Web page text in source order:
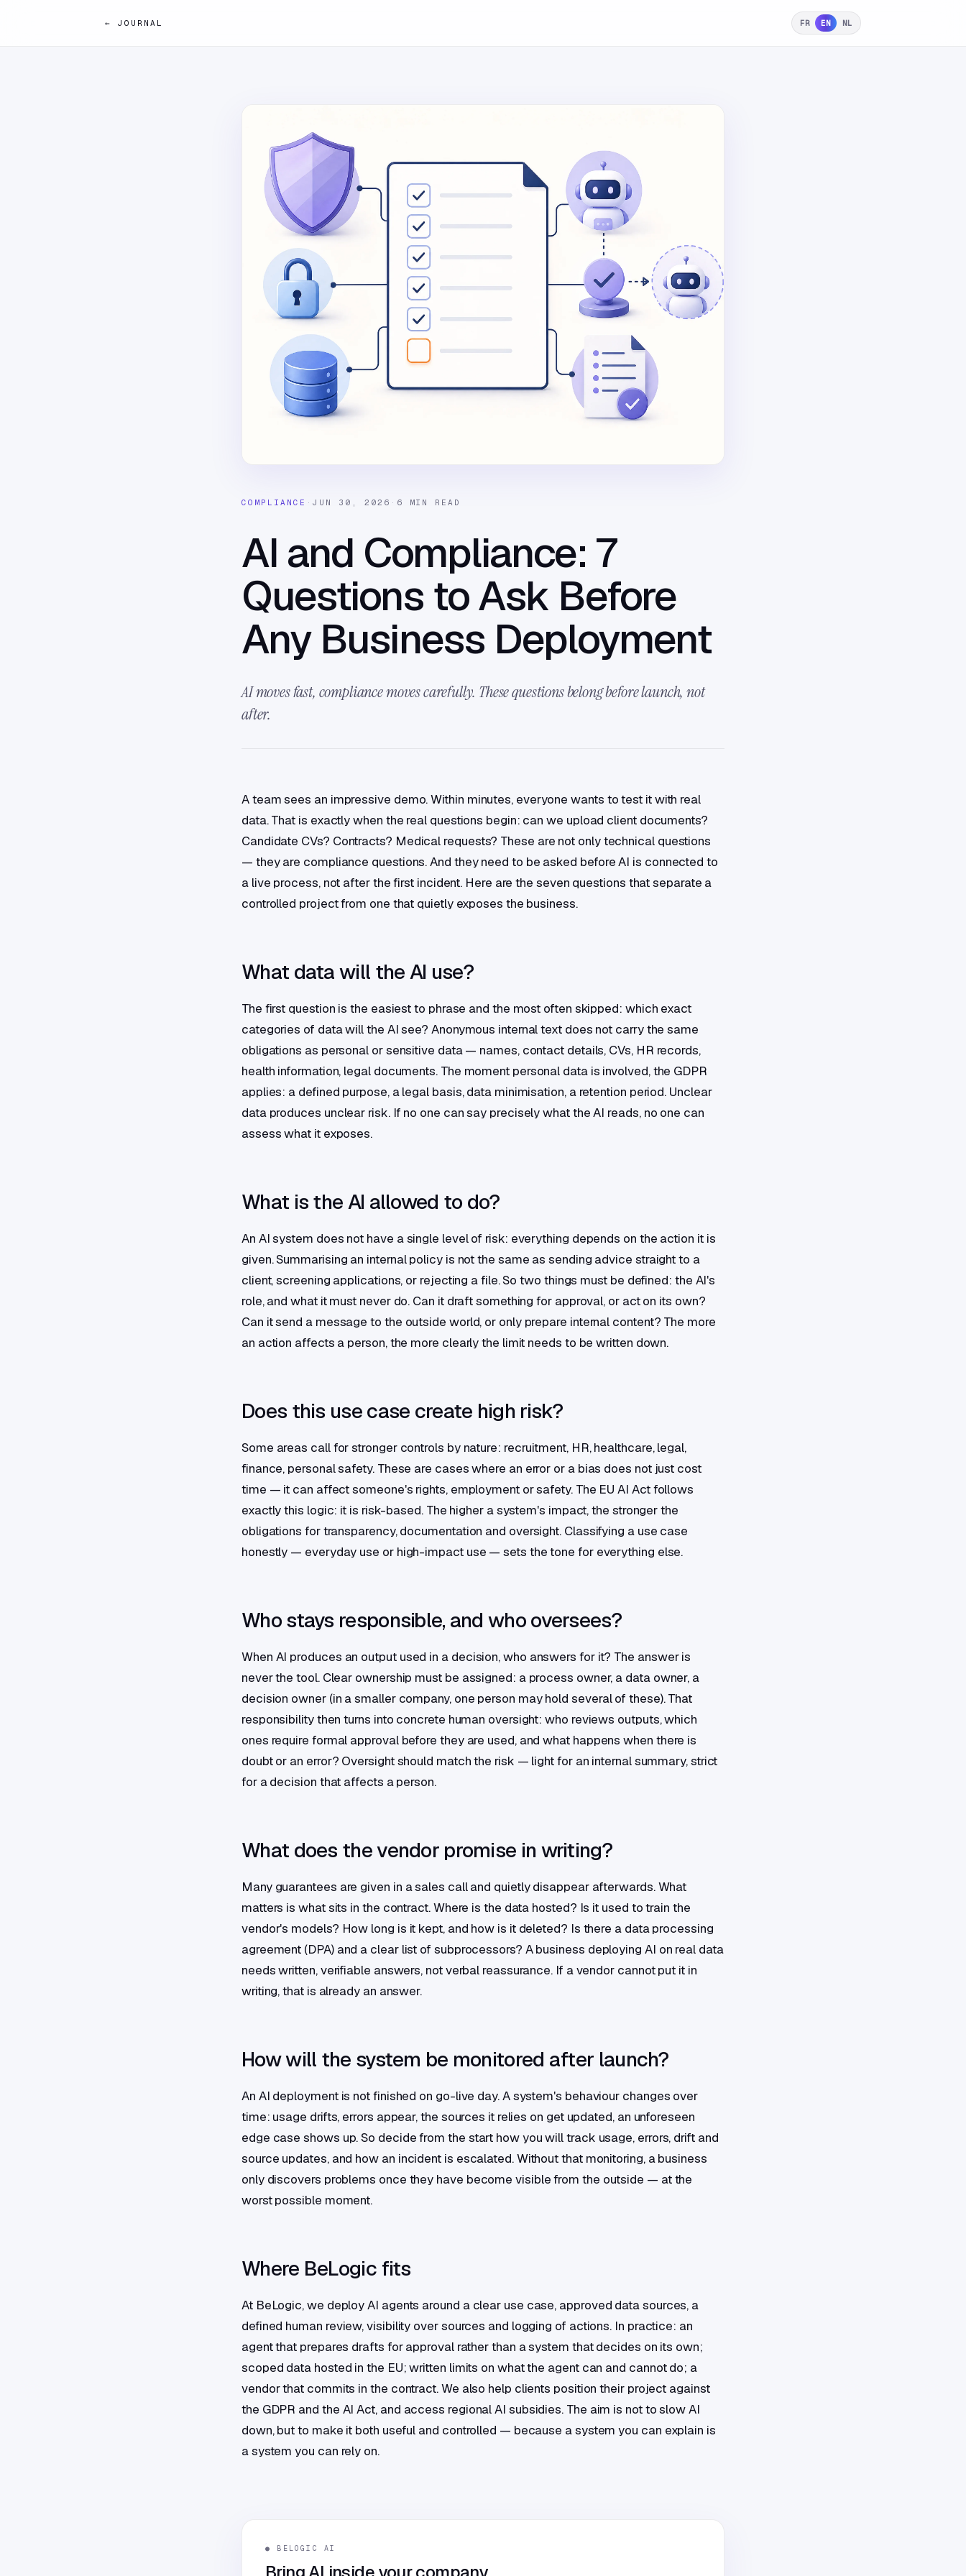
← JOURNAL FR EN NL
COMPLIANCE · JUN 30, 2026 · 6 MIN READ
AI and Compliance: 7
Questions to Ask Before
Any Business Deployment
AI moves fast, compliance moves carefully. These questions belong before launch, not
after.
A team sees an impressive demo. Within minutes, everyone wants to test it with real
data. That is exactly when the real questions begin: can we upload client documents?
Candidate CVs? Contracts? Medical requests? These are not only technical questions
— they are compliance questions. And they need to be asked before AI is connected to
a live process, not after the first incident. Here are the seven questions that separate a
controlled project from one that quietly exposes the business.
What data will the AI use?
The first question is the easiest to phrase and the most often skipped: which exact
categories of data will the AI see? Anonymous internal text does not carry the same
obligations as personal or sensitive data — names, contact details, CVs, HR records,
health information, legal documents. The moment personal data is involved, the GDPR
applies: a defined purpose, a legal basis, data minimisation, a retention period. Unclear
data produces unclear risk. If no one can say precisely what the AI reads, no one can
assess what it exposes.
What is the AI allowed to do?
An AI system does not have a single level of risk: everything depends on the action it is
given. Summarising an internal policy is not the same as sending advice straight to a
client, screening applications, or rejecting a file. So two things must be defined: the AI's
role, and what it must never do. Can it draft something for approval, or act on its own?
Can it send a message to the outside world, or only prepare internal content? The more
an action affects a person, the more clearly the limit needs to be written down.
Does this use case create high risk?
Some areas call for stronger controls by nature: recruitment, HR, healthcare, legal,
finance, personal safety. These are cases where an error or a bias does not just cost
time — it can affect someone's rights, employment or safety. The EU AI Act follows
exactly this logic: it is risk-based. The higher a system's impact, the stronger the
obligations for transparency, documentation and oversight. Classifying a use case
honestly — everyday use or high-impact use — sets the tone for everything else.
Who stays responsible, and who oversees?
When AI produces an output used in a decision, who answers for it? The answer is
never the tool. Clear ownership must be assigned: a process owner, a data owner, a
decision owner (in a smaller company, one person may hold several of these). That
responsibility then turns into concrete human oversight: who reviews outputs, which
ones require formal approval before they are used, and what happens when there is
doubt or an error? Oversight should match the risk — light for an internal summary, strict
for a decision that affects a person.
What does the vendor promise in writing?
Many guarantees are given in a sales call and quietly disappear afterwards. What
matters is what sits in the contract. Where is the data hosted? Is it used to train the
vendor's models? How long is it kept, and how is it deleted? Is there a data processing
agreement (DPA) and a clear list of subprocessors? A business deploying AI on real data
needs written, verifiable answers, not verbal reassurance. If a vendor cannot put it in
writing, that is already an answer.
How will the system be monitored after launch?
An AI deployment is not finished on go-live day. A system's behaviour changes over
time: usage drifts, errors appear, the sources it relies on get updated, an unforeseen
edge case shows up. So decide from the start how you will track usage, errors, drift and
source updates, and how an incident is escalated. Without that monitoring, a business
only discovers problems once they have become visible from the outside — at the
worst possible moment.
Where BeLogic fits
At BeLogic, we deploy AI agents around a clear use case, approved data sources, a
defined human review, visibility over sources and logging of actions. In practice: an
agent that prepares drafts for approval rather than a system that decides on its own;
scoped data hosted in the EU; written limits on what the agent can and cannot do; a
vendor that commits in the contract. We also help clients position their project against
the GDPR and the AI Act, and access regional AI subsidies. The aim is not to slow AI
down, but to make it both useful and controlled — because a system you can explain is
a system you can rely on.
● BELOGIC AI